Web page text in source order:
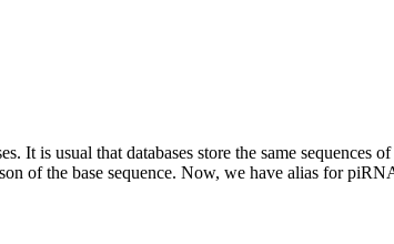
It is usual that databases store the same
of the base sequence. Now, we have alias for